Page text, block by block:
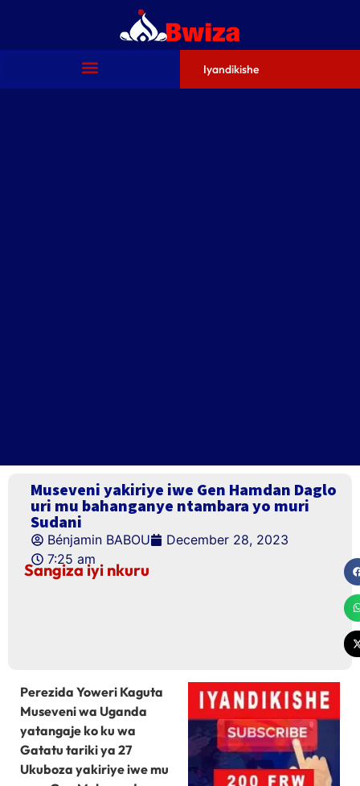
Iyandikishe
Museveni yakiriye iwe Gen Hamdan Daglo
uri mu bahanganye ntambara yo muri
Sudani
Bénjamin BABOU
December 28, 2023
7:25 am
Sangiza iyi nkuru
Perezida Yoweri Kaguta
Museveni wa Uganda
yatangaje ko ku wa
Gatatu tariki ya 27
Ukuboza yakiriye iwe mu